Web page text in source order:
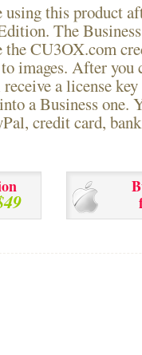
using thisproduct
The
the CU3OX.com
images. After you
a license
a Business one.
credit card,